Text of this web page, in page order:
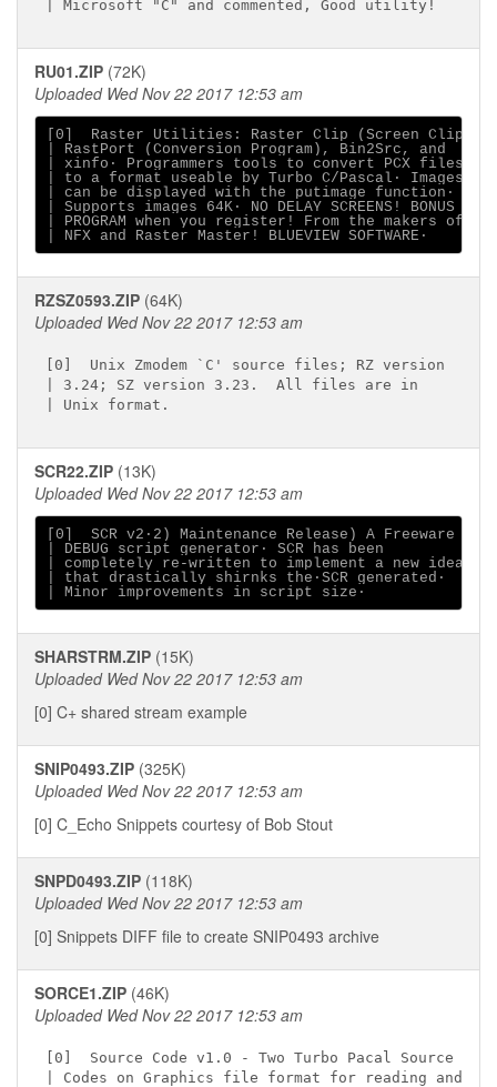
RU01.ZIP (72K)
Uploaded Wed Nov 22 2017 12:53 am
[0]  Raster Utilities: Raster Clip (Screen Clip),
| RastPort (Conversion Program), Bin2Src, and
| xinfo∙ Programmers tools to convert PCX files
| to a format useable by Turbo C/Pascal∙ Images
| can be displayed with the putimage function∙
| Supports images 64K∙ NO DELAY SCREENS! BONUS
| PROGRAM when you register! From the makers of
RZSZ0593.ZIP (64K)
Uploaded Wed Nov 22 2017 12:53 am
[0]  Unix Zmodem `C' source files; RZ version
| 3.24; SZ version 3.23.  All files are in
SCR22.ZIP (13K)
Uploaded Wed Nov 22 2017 12:53 am
[0]  SCR v2∙2) Maintenance Release) A Freeware
| DEBUG script generator∙ SCR has been
| completely re-written to implement a new idea
| that drastically shirnks the∙SCR generated∙
SHARSTRM.ZIP (15K)
Uploaded Wed Nov 22 2017 12:53 am
[0] C+ shared stream example
SNIP0493.ZIP (325K)
Uploaded Wed Nov 22 2017 12:53 am
[0] C_Echo Snippets courtesy of Bob Stout
SNPD0493.ZIP (118K)
Uploaded Wed Nov 22 2017 12:53 am
[0] Snippets DIFF file to create SNIP0493 archive
SORCE1.ZIP (46K)
Uploaded Wed Nov 22 2017 12:53 am
[0]  Source Code v1.0 - Two Turbo Pacal Source
| Codes on Graphics file format for reading and